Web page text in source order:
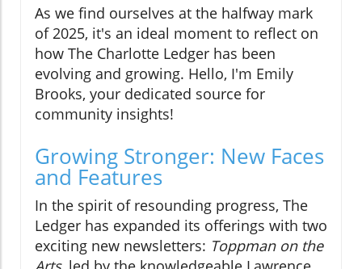
As we find ourselves at the halfway mark
of 2025, it's an ideal moment to reflect on
how The Charlotte Ledger has been
evolving and growing. Hello, I'm Emily
Brooks, your dedicated source for
community insights!
Growing Stronger: New Faces
and Features
In the spirit of resounding progress, The
Ledger has expanded its offerings with two
exciting new newsletters: Toppman on the